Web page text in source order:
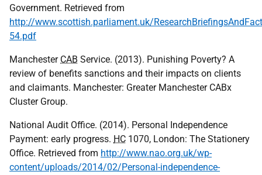
Government. Retrieved from
http://www.scottish.parliament.uk/
54.pdf
Manchester CAB Service. (2013). Punishing Poverty? A
review of benefits sanctions and their impacts on clients
and claimants. Manchester: Greater Manchester CABx
Cluster Group.
National Audit Office. (2014). Personal Independence
Payment: early progress. HC 1070, London: The Stationery
Office. Retrieved from http://www.nao.org.uk/wp-
content/uploads/2014/02/Personal-independence-